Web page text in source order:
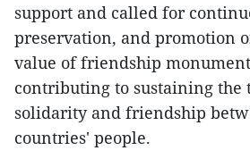
support and called for
preservation, and promotion
value of friendship
contributing to sustaining
solidarity and friendship
countries' people.